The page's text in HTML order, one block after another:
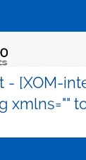
- [XOM-
xmlns=""